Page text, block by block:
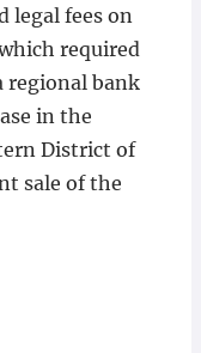
legal fees on
required
regional bank
in the
District of
sale of the